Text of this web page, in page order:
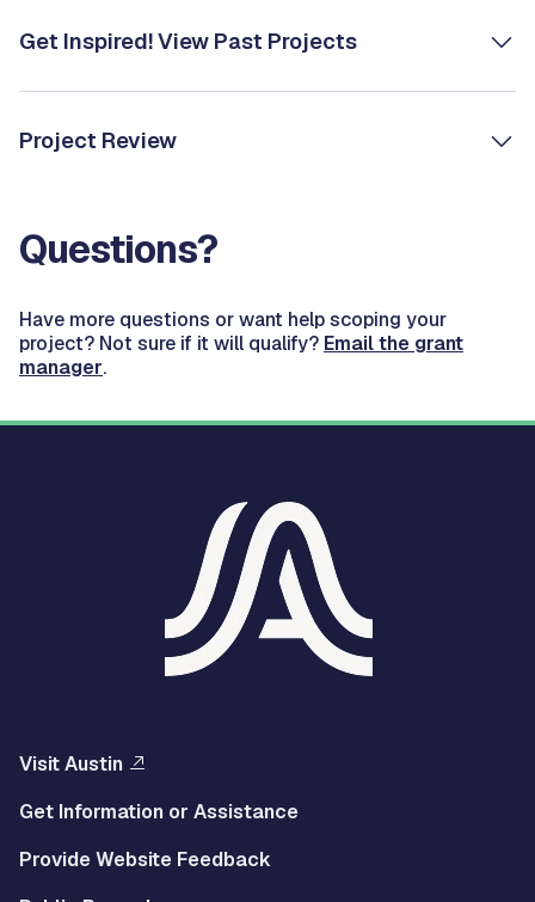
Get Inspired! View Past Projects
Project Review
Questions?
Have more questions or want help scoping your
project? Not sure if it will qualify? Email the grant
manager.
Visit Austin
Get Information or Assistance
Provide Website Feedback